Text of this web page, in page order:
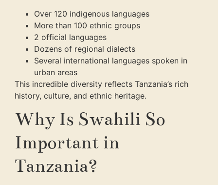
Over 120 indigenous languages
More than 100 ethnic groups
2 official languages
Dozens of regional dialects
Several international languages spoken in
urban areas
This incredible diversity reflects Tanzania’s rich
history, culture, and ethnic heritage.
Why Is Swahili So
Important in
Tanzania?